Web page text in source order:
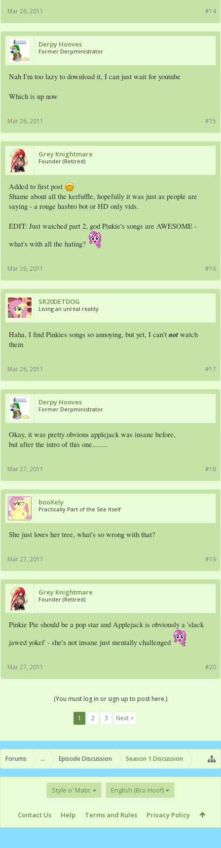
#14
Mar 26, 2011
Derpy Hooves
Former Derpministrator
Nah I'm too lazy to download it, I can just wait for youtube
Which is up now
#15
Mar 26, 2011
Grey Knightmare
Founder (Retired)
Added to first post
Shame about all the kerfuffle, hopefully it was just as people are
saying - a rouge hasbro bot or HD only vids.
EDIT: Just watched part 2, god Pinkie's songs are AWESOME -
what's with all the hating?
#16
Mar 26, 2011
SR20DETDOG
Living an unreal reality
Haha, I find Pinkies songs so annoying, but yet, I can't not watch
them
#17
Mar 26, 2011
Derpy Hooves
Former Derpministrator
Okay, it was pretty obvious applejack was insane before,
but after the intro of this one........
#18
Mar 27, 2011
booXely
Practically Part of the Site Itself
She just loves her tree, what's so wrong with that?
#19
Mar 27, 2011
Grey Knightmare
Founder (Retired)
Pinkie Pie should be a pop star and Applejack is obviously a 'slack
jawed yokel' - she's not insane just mentally challenged
#20
Mar 27, 2011
(You must log in or sign up to post here.)
1 2 3 Next >
Forums ... Episode Discussion Season 1 Discussion
Style o' Matic English (Bro Hoof)
Contact Us Help Terms and Rules Privacy Policy